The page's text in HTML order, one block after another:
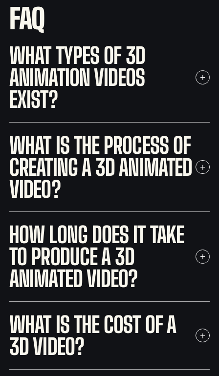
FAQ
WHAT TYPES OF 3D
ANIMATION VIDEOS
EXIST?
WHAT IS THE PROCESS OF
CREATING A 3D ANIMATED
VIDEO?
HOW LONG DOES IT TAKE
TO PRODUCE A 3D
ANIMATED VIDEO?
WHAT IS THE COST OF A
3D VIDEO?